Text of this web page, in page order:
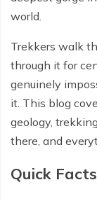
world.
Trekkers walk
through it for
genuinely
it. This blog
geology,
there, and
Quick